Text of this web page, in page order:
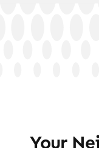
Your